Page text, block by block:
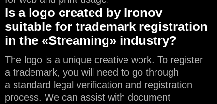
Is a logo created by Ironov
suitable for trademark registration
in the «Streaming» industry?
The logo is a unique creative work. To register
a trademark, you will need to go through
a standard legal verification and registration
process. We can assist with document